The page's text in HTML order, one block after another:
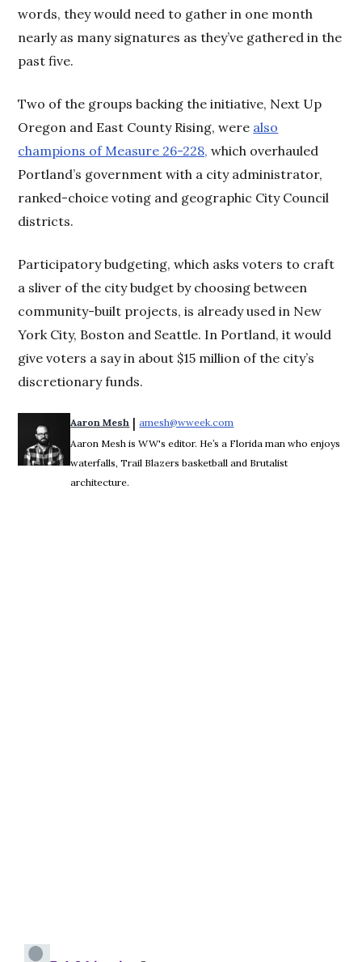
words, they would need to gather in one month
nearly as many signatures as they’ve gathered in the
past five.
Two of the groups backing the initiative, Next Up
Oregon and East County Rising, were also
champions of Measure 26-228, which overhauled
Portland’s government with a city administrator,
ranked-choice voting and geographic City Council
districts.
Participatory budgeting, which asks voters to craft
a sliver of the city budget by choosing between
community-built projects, is already used in New
York City, Boston and Seattle. In Portland, it would
give voters a say in about $15 million of the city’s
discretionary funds.
Aaron Mesh | amesh@wweek.com
Aaron Mesh is WW's editor. He’s a Florida man who enjoys
waterfalls, Trail Blazers basketball and Brutalist
architecture.